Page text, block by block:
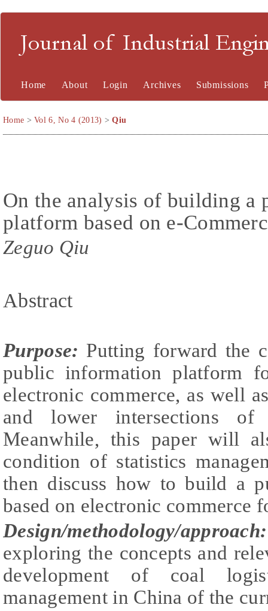
Journal of Industrial
Home About Login Archives Submissions
Home >Vol 6, No 4 (2013) >Qiu
On the analysis of building a
platform based on e-
Zeguo Qiu
Abstract
Purpose: Putting forward the
public information platform
electronic commerce, as well
and lower intersections
Meanwhile, this paper will
condition of statistics
then discuss how to build a
based on electronic commerce
Design/methodology/approach:
exploring the concepts and
development of coal
management in China of the